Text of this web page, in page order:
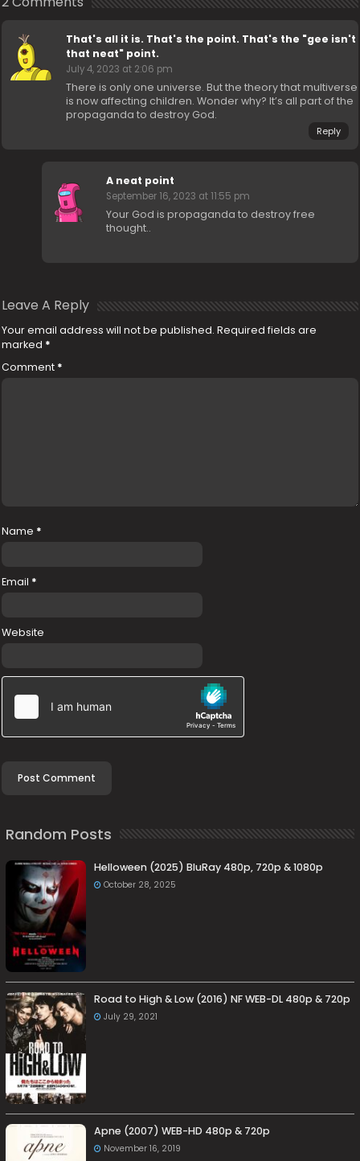
That's all it is. That's the point. That's the "gee isn't
that neat" point.
July 4, 2023 at 2:06 pm
There is only one universe. But the theory that multiverse
is now affecting children. Wonder why? It’s all part of the
propaganda to destroy God.
Reply
A neat point
September 16, 2023 at 11:55 pm
Your God is propaganda to destroy free
thought..
Leave A Reply
Your email address will not be published. Required fields are
marked *
Comment *
Name *
Email *
Website
Random Posts
Helloween (2025) BluRay 480p, 720p & 1080p
October 28, 2025
Road to High & Low (2016) NF WEB-DL 480p & 720p
July 29, 2021
Apne (2007) WEB-HD 480p & 720p
November 16, 2019